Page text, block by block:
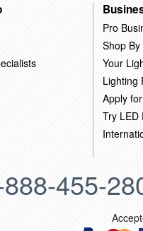
Pro
Shop
Your
Lighting
Apply
Try LED
455-